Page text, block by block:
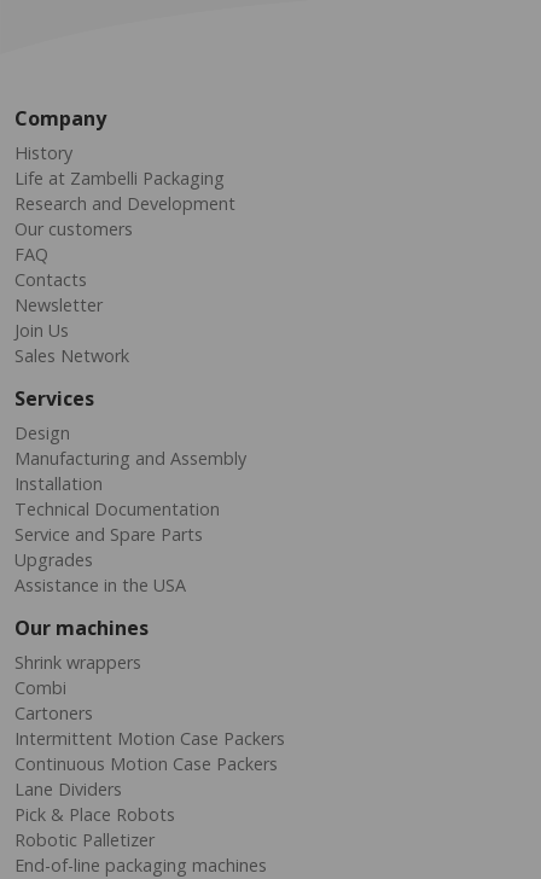
Company
History
Life at Zambelli Packaging
Research and Development
Our customers
FAQ
Contacts
Newsletter
Join Us
Sales Network
Services
Design
Manufacturing and Assembly
Installation
Technical Documentation
Service and Spare Parts
Upgrades
Assistance in the USA
Our machines
Shrink wrappers
Combi
Cartoners
Intermittent Motion Case Packers
Continuous Motion Case Packers
Lane Dividers
Pick & Place Robots
Robotic Palletizer
End-of-line packaging machines